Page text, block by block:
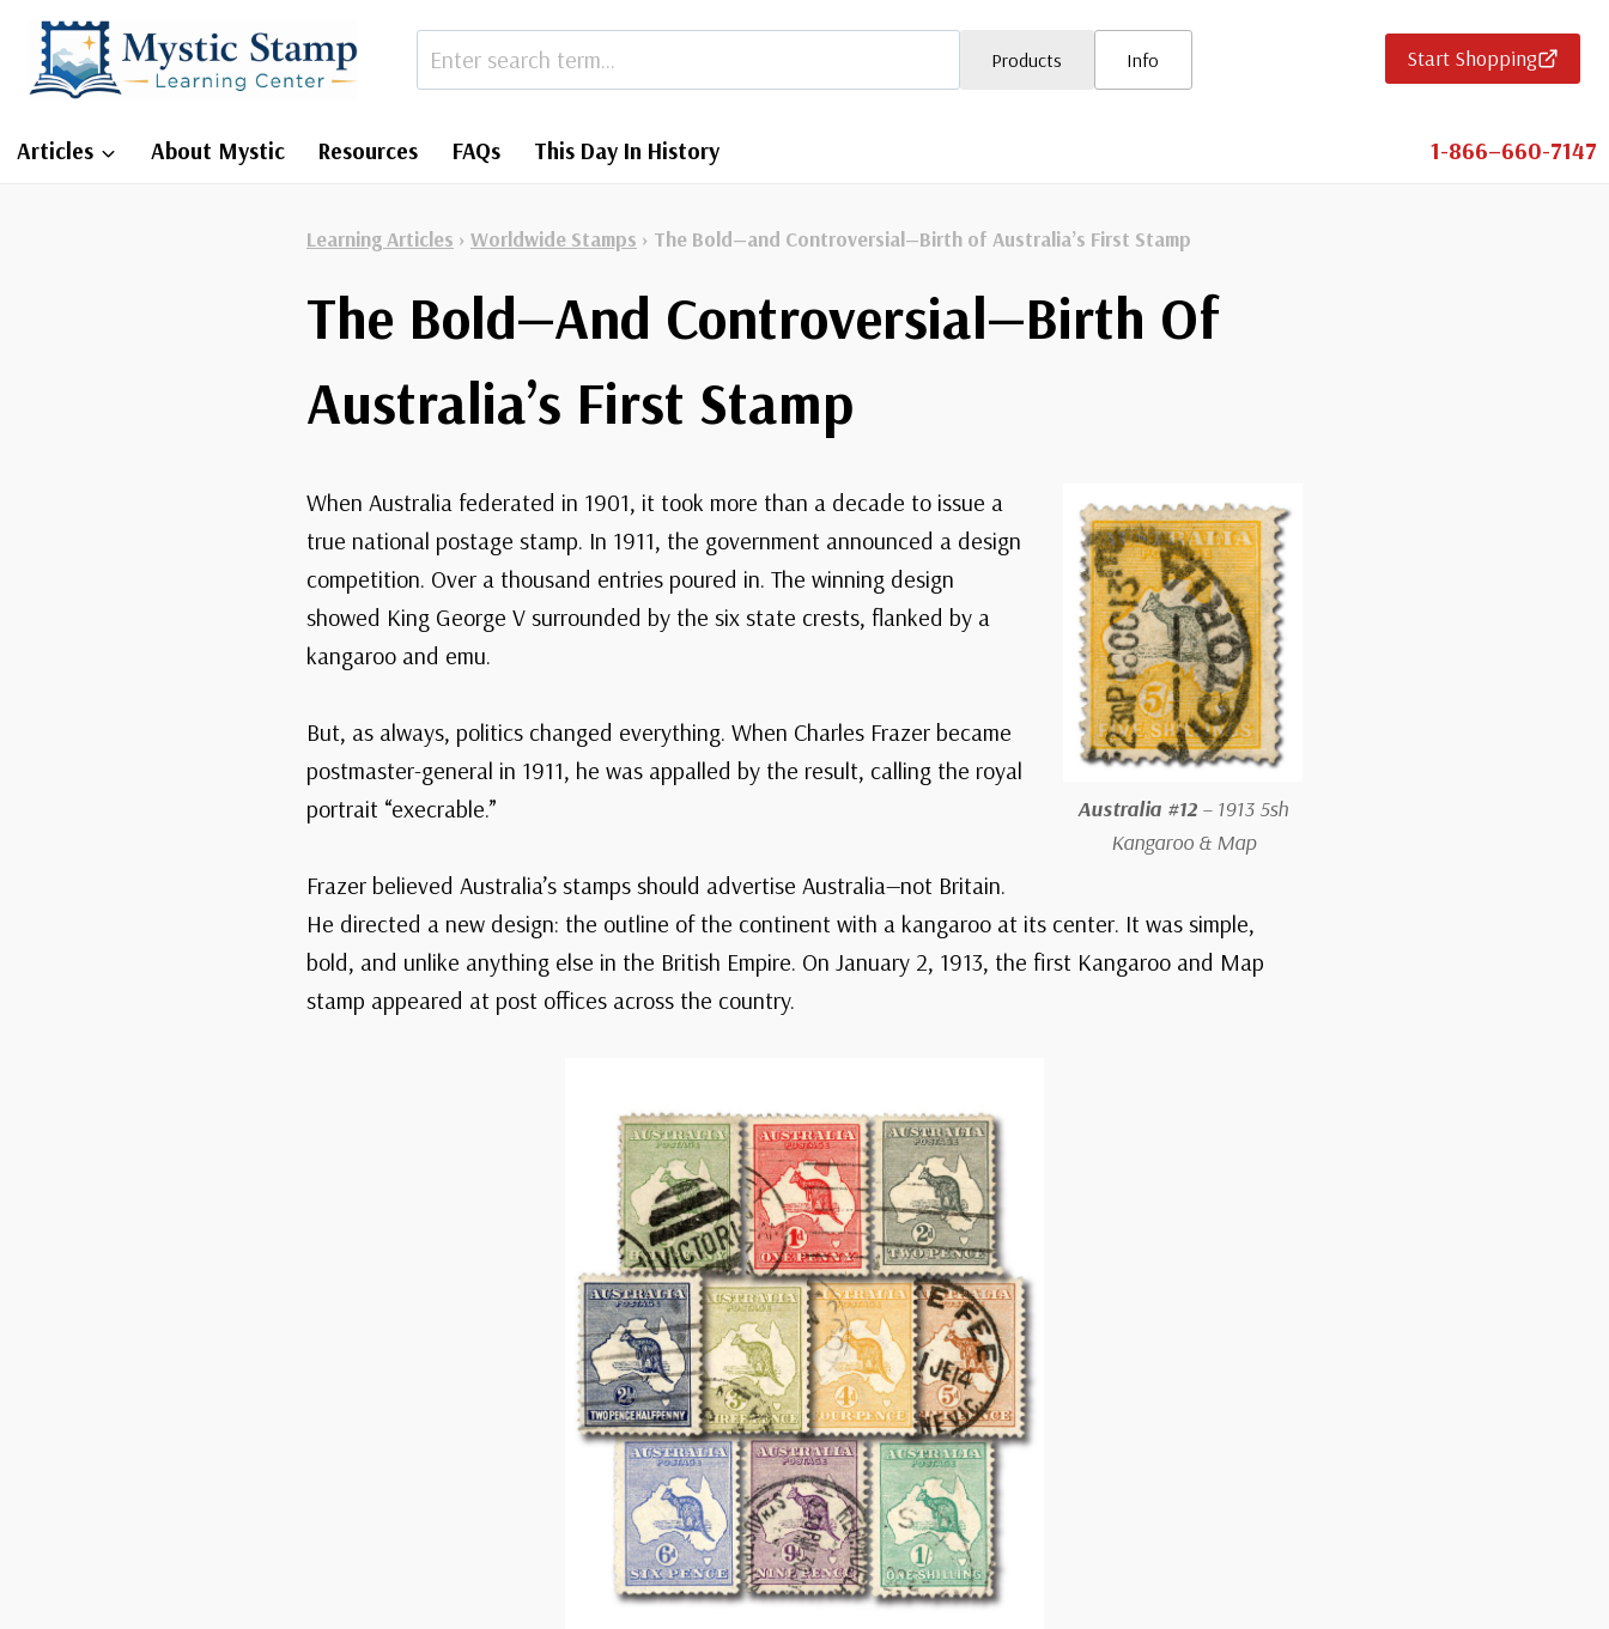
content
Products Info Start Shopping
Articles About Mystic Resources FAQs This Day In History 1-866–660-7147
Learning Articles › Worldwide Stamps › The Bold—and Controversial—Birth of Australia’s First Stamp
The Bold—And Controversial—Birth Of
Australia’s First Stamp
Australia #12 – 1913 5sh
Kangaroo & Map
When Australia federated in 1901, it took more than a decade to issue a
true national postage stamp. In 1911, the government announced a design
competition. Over a thousand entries poured in. The winning design
showed King George V surrounded by the six state crests, flanked by a
kangaroo and emu.
But, as always, politics changed everything. When Charles Frazer became
postmaster-general in 1911, he was appalled by the result, calling the royal
portrait “execrable.”
Frazer believed Australia’s stamps should advertise Australia—not Britain.
He directed a new design: the outline of the continent with a kangaroo at its center. It was simple,
bold, and unlike anything else in the British Empire. On January 2, 1913, the first Kangaroo and Map
stamp appeared at post offices across the country.